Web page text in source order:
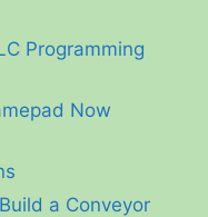
Programming
Now
a Conveyor